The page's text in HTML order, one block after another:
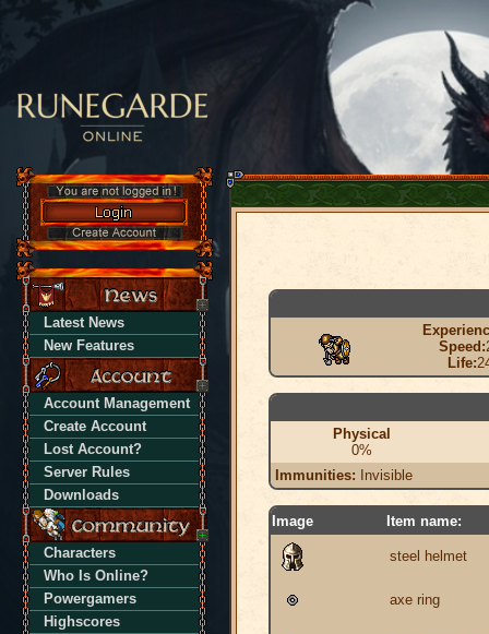
Latest News
New Features
Account Management
Create Account
Lost Account?
Server Rules
Downloads
Characters
Who Is Online?
Powergamers
Highscores
Speed:
Life:
Physical
0%
Immunities: Invisible
Image Item name:
steel helmet
axe ring